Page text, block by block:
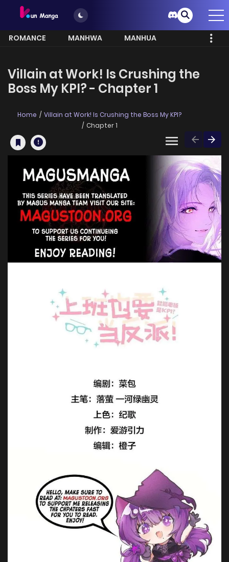
ROMANCE MANHWA
MANHUA
Villain at Work! Is Crushing the
Boss My KPI? - Chapter 1
Home
Villain at Work! Is Crushing the Boss My KPI?
Chapter 1